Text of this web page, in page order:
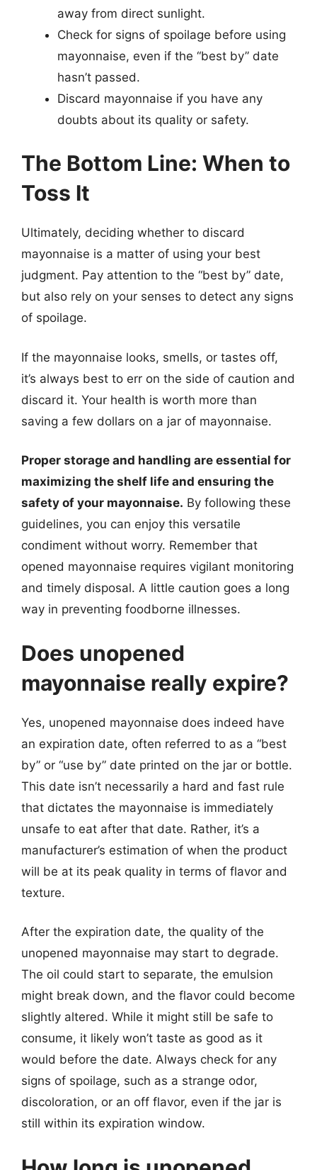
away from direct sunlight.
Check for signs of spoilage before using
mayonnaise, even if the “best by” date
hasn’t passed.
Discard mayonnaise if you have any
doubts about its quality or safety.
The Bottom Line: When to
Toss It
Ultimately, deciding whether to discard
mayonnaise is a matter of using your best
judgment. Pay attention to the “best by” date,
but also rely on your senses to detect any signs
of spoilage.
If the mayonnaise looks, smells, or tastes off,
it’s always best to err on the side of caution and
discard it. Your health is worth more than
saving a few dollars on a jar of mayonnaise.
Proper storage and handling are essential for
maximizing the shelf life and ensuring the
safety of your mayonnaise. By following these
guidelines, you can enjoy this versatile
condiment without worry. Remember that
opened mayonnaise requires vigilant monitoring
and timely disposal. A little caution goes a long
way in preventing foodborne illnesses.
Does unopened
mayonnaise really expire?
Yes, unopened mayonnaise does indeed have
an expiration date, often referred to as a “best
by” or “use by” date printed on the jar or bottle.
This date isn’t necessarily a hard and fast rule
that dictates the mayonnaise is immediately
unsafe to eat after that date. Rather, it’s a
manufacturer’s estimation of when the product
will be at its peak quality in terms of flavor and
texture.
After the expiration date, the quality of the
unopened mayonnaise may start to degrade.
The oil could start to separate, the emulsion
might break down, and the flavor could become
slightly altered. While it might still be safe to
consume, it likely won’t taste as good as it
would before the date. Always check for any
signs of spoilage, such as a strange odor,
discoloration, or an off flavor, even if the jar is
still within its expiration window.